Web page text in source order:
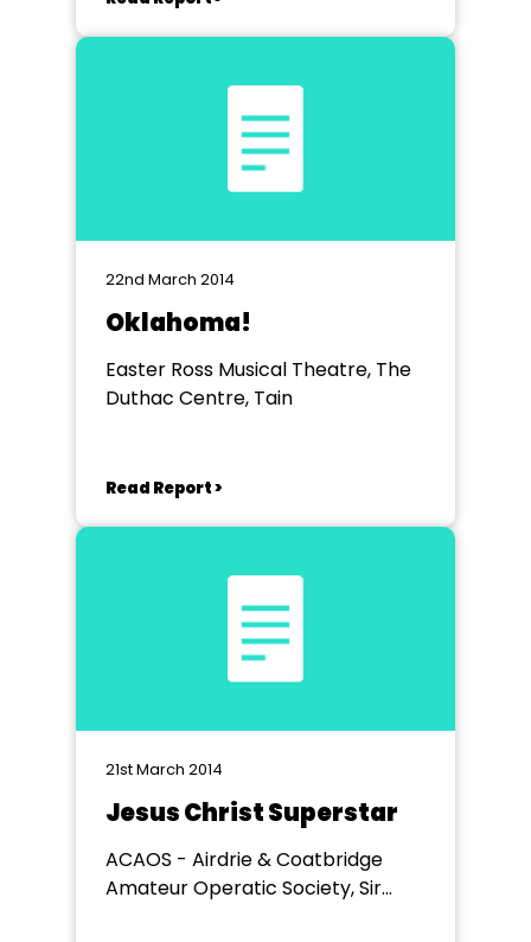
22nd March 2014
Oklahoma!
Easter Ross Musical Theatre, The
Duthac Centre, Tain
Read Report >
21st March 2014
Jesus Christ Superstar
ACAOS - Airdrie & Coatbridge
Amateur Operatic Society, Sir